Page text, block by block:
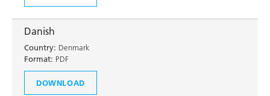
Danish
Country: Denmark
Format: PDF
DOWNLOAD